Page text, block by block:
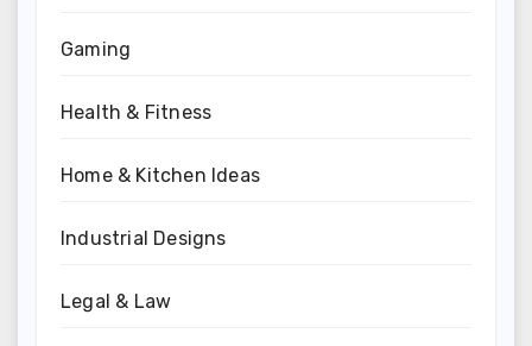
Gaming
Health & Fitness
Home & Kitchen Ideas
Industrial Designs
Legal & Law